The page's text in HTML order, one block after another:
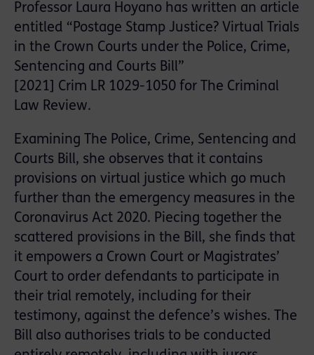
Professor Laura Hoyano has written an article
entitled “Postage Stamp Justice? Virtual Trials
in the Crown Courts under the Police, Crime,
Sentencing and Courts Bill”
[2021] Crim LR 1029-1050 for The Criminal
Law Review.
Examining The Police, Crime, Sentencing and
Courts Bill, she observes that it contains
provisions on virtual justice which go much
further than the emergency measures in the
Coronavirus Act 2020. Piecing together the
scattered provisions in the Bill, she finds that
it empowers a Crown Court or Magistrates’
Court to order defendants to participate in
their trial remotely, including for their
testimony, against the defence’s wishes. The
Bill also authorises trials to be conducted